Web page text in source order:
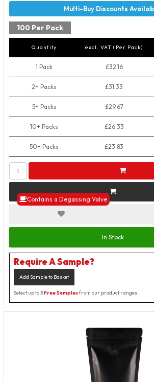
Contains a Degassing Valve
100 Per Pack
Quantity excl. VAT (Per Pack)
1 Pack £32.16
2+ Packs £31.33
5+ Packs £29.67
10+ Packs £26.33
50+ Packs £23.83
In Stock
Require A Sample?
Add Sample to Basket
Select up to 3Free Samplesfrom our product ranges